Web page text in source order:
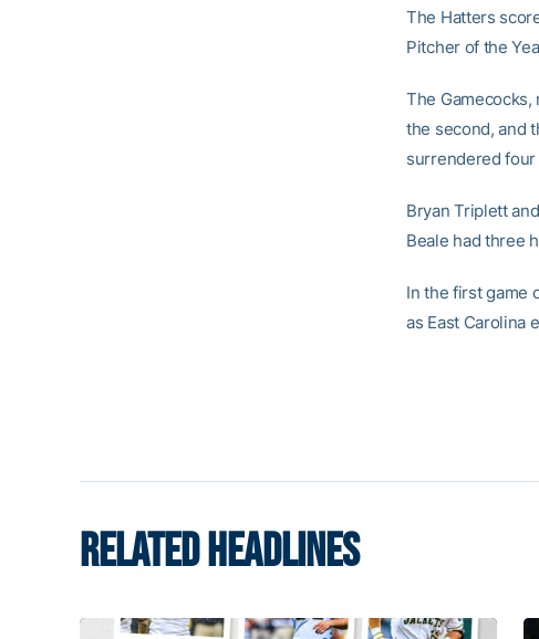
The Hatters
Pitcher of the
The
the second, and
surrendered
Bryan Triplett
Beale had three
In the first game
as East Carolina
RELATED HEADLINES